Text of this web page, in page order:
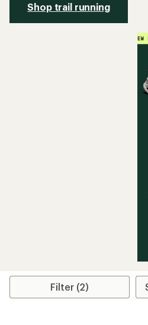
Shop trail running
Filter (2)